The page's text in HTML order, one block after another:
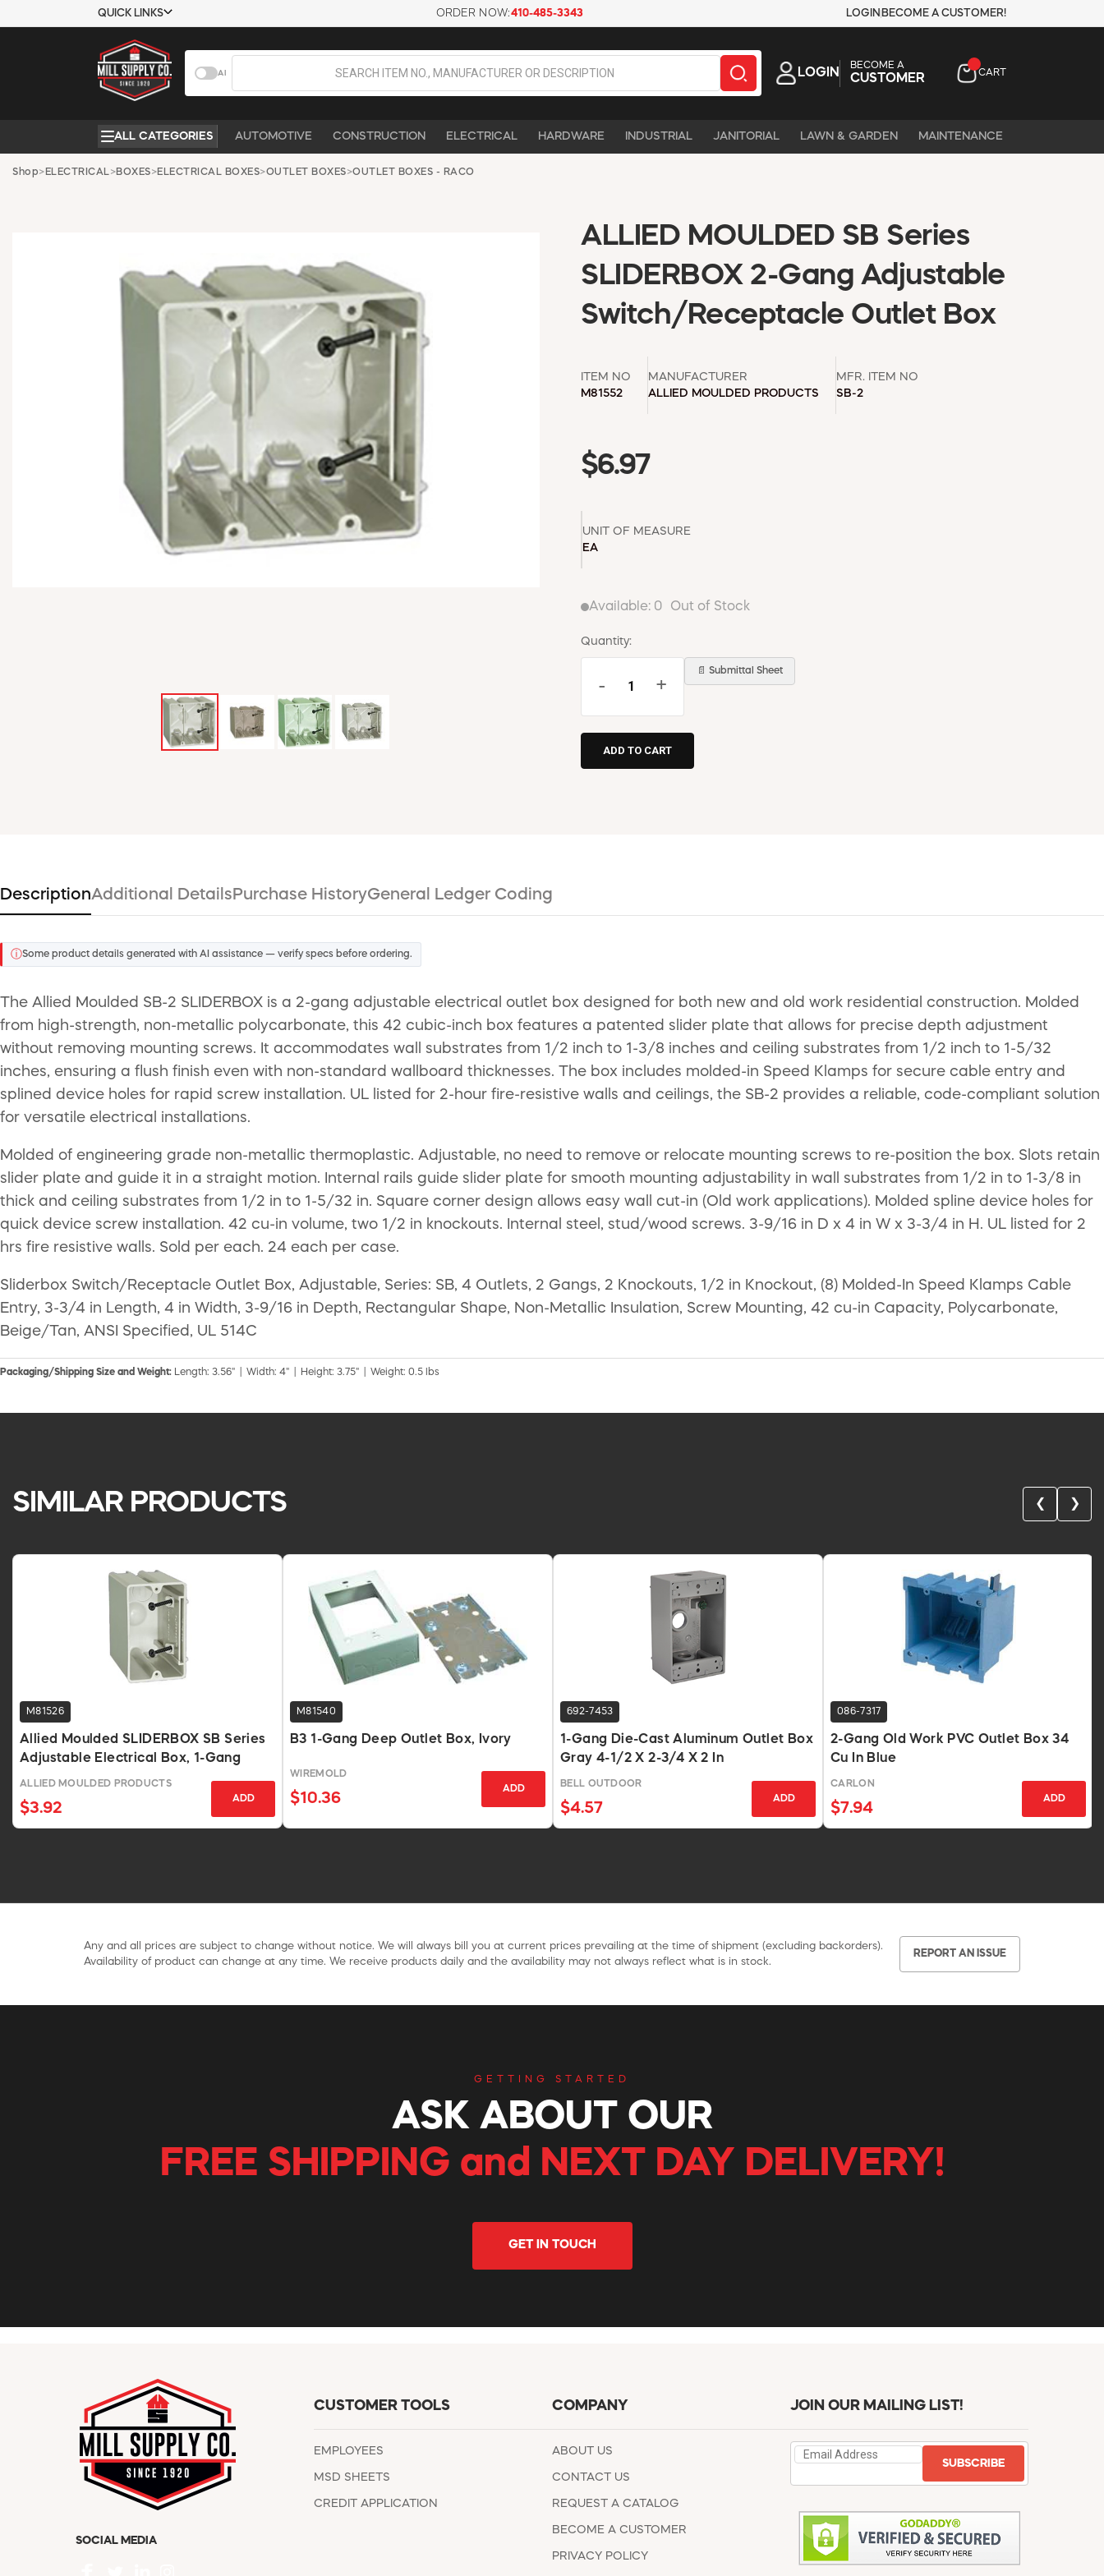
QUICK LINKS
COMPANY
ABOUT US
CONTACT US
REQUEST A
CATALOG
ORDER NOW:410-485-3343 LOGIN BECOME A CUSTOMER!
AI LOGIN
BECOME A
CUSTOMER CART
ALL CATEGORIES AUTOMOTIVE CONSTRUCTION ELECTRICAL HARDWARE INDUSTRIAL JANITORIAL LAWN & GARDEN MAINTENANCE
Shop> ELECTRICAL>BOXES>ELECTRICAL BOXES>OUTLET BOXES>OUTLET BOXES - RACO
ALLIED MOULDED SB Series
SLIDERBOX 2-Gang Adjustable
Switch/Receptacle Outlet Box
ITEM NO
M81552
MANUFACTURER
ALLIED MOULDED PRODUCTS
MFR. ITEM NO
SB-2
$6.97
UNIT OF MEASURE
EA
Available: 0 Out of Stock
Quantity:
- +
📄 Submittal Sheet
DescriptionAdditional Details Purchase HistoryGeneral Ledger Coding
ⓘSome product details generated with AI assistance — verify specs before ordering.
The Allied Moulded SB-2 SLIDERBOX is a 2-gang adjustable electrical outlet box designed for both new and old work residential construction. Molded
from high-strength, non-metallic polycarbonate, this 42 cubic-inch box features a patented slider plate that allows for precise depth adjustment
without removing mounting screws. It accommodates wall substrates from 1/2 inch to 1-3/8 inches and ceiling substrates from 1/2 inch to 1-5/32
inches, ensuring a flush finish even with non-standard wallboard thicknesses. The box includes molded-in Speed Klamps for secure cable entry and
splined device holes for rapid screw installation. UL listed for 2-hour fire-resistive walls and ceilings, the SB-2 provides a reliable, code-compliant solution
for versatile electrical installations.
Molded of engineering grade non-metallic thermoplastic. Adjustable, no need to remove or relocate mounting screws to re-position the box. Slots retain
slider plate and guide it in a straight motion. Internal rails guide slider plate for smooth mounting adjustability in wall substrates from 1/2 in to 1-3/8 in
thick and ceiling substrates from 1/2 in to 1-5/32 in. Square corner design allows easy wall cut-in (Old work applications). Molded spline device holes for
quick device screw installation. 42 cu-in volume, two 1/2 in knockouts. Internal steel, stud/wood screws. 3-9/16 in D x 4 in W x 3-3/4 in H. UL listed for 2
hrs fire resistive walls. Sold per each. 24 each per case.
Sliderbox Switch/Receptacle Outlet Box, Adjustable, Series: SB, 4 Outlets, 2 Gangs, 2 Knockouts, 1/2 in Knockout, (8) Molded-In Speed Klamps Cable
Entry, 3-3/4 in Length, 4 in Width, 3-9/16 in Depth, Rectangular Shape, Non-Metallic Insulation, Screw Mounting, 42 cu-in Capacity, Polycarbonate,
Beige/Tan, ANSI Specified, UL 514C
Packaging/Shipping Size and Weight: Length: 3.56" | Width: 4" | Height: 3.75" | Weight: 0.5 lbs
SIMILAR PRODUCTS ❮ ❯
M81526
Allied Moulded SLIDERBOX SB Series
Adjustable Electrical Box, 1-Gang
ALLIED MOULDED PRODUCTS
$3.92
ADD
M81540
B3 1-Gang Deep Outlet Box, Ivory
WIREMOLD
$10.36
ADD
692-7453
1-Gang Die-Cast Aluminum Outlet Box
Gray 4-1/2 X 2-3/4 X 2 In
BELL OUTDOOR
$4.57
ADD
086-7317
2-Gang Old Work PVC Outlet Box 34
Cu In Blue
CARLON
$7.94
ADD
Any and all prices are subject to change without notice. We will always bill you at current prices prevailing at the time of shipment (excluding backorders).
Availability of product can change at any time. We receive products daily and the availability may not always reflect what is in stock.
REPORT AN ISSUE
GETTING STARTED
ASK ABOUT OUR
FREE SHIPPING and NEXT DAY DELIVERY!
GET IN TOUCH
SOCIAL MEDIA
CUSTOMER TOOLS
EMPLOYEES
MSD SHEETS
CREDIT APPLICATION
COMPANY
ABOUT US
CONTACT US
REQUEST A CATALOG
BECOME A CUSTOMER
PRIVACY POLICY
JOIN OUR MAILING LIST!
SUBSCRIBE